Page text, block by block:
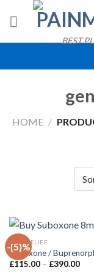
BEST
HOME /
-{5}%
PAIN RELIEF
Suboxone /
£115.00 – £390.00Price